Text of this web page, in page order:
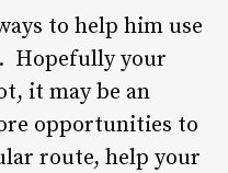
to help him use
Hopefully your
it may be an
opportunities to
route, help your